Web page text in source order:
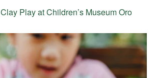
Clay Play at Children’s Museum Oro